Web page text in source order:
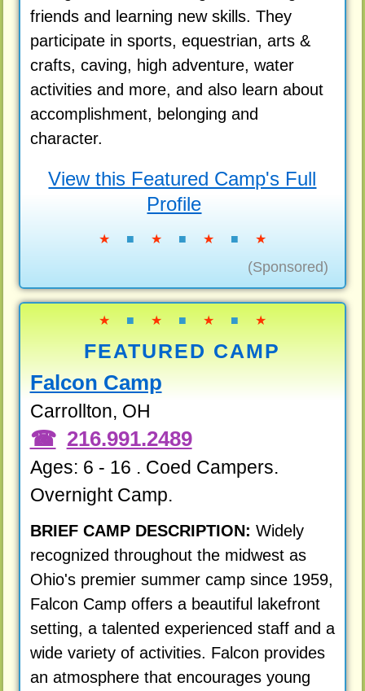
friends and learning new skills. They
participate in sports, equestrian, arts &
crafts, caving, high adventure, water
activities and more, and also learn about
accomplishment, belonging and
character.
View this Featured Camp's Full
Profile
★ ■ ★ ■ ★ ■ ★
(Sponsored)
★ ■ ★ ■ ★ ■ ★
FEATURED CAMP
Falcon Camp
Carrollton, OH
216.991.2489
Ages: 6 - 16 . Coed Campers.
Overnight Camp.
BRIEF CAMP DESCRIPTION: Widely
recognized throughout the midwest as
Ohio's premier summer camp since 1959,
Falcon Camp offers a beautiful lakefront
setting, a talented experienced staff and a
wide variety of activities. Falcon provides
an atmosphere that encourages young